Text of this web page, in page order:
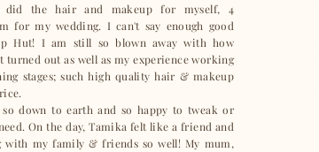
did the hair and makeup for myself, 4
for my wedding. I can't say enough good
Hut! I am still so blown away with how
out as well as my experience working
stages; such high quality hair & makeup
so down to earth and so happy to tweak or
On the day, Tamika felt like a friend and
my family & friends so well! My mum,